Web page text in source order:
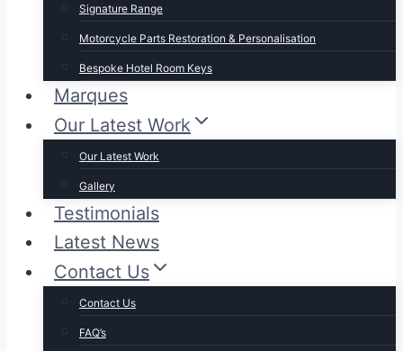
Signature Range
Motorcycle Parts Restoration & Personalisation
Bespoke Hotel Room Keys
Marques
Our Latest Work
Our Latest Work
Gallery
Testimonials
Latest News
Contact Us
Contact Us
FAQ’s